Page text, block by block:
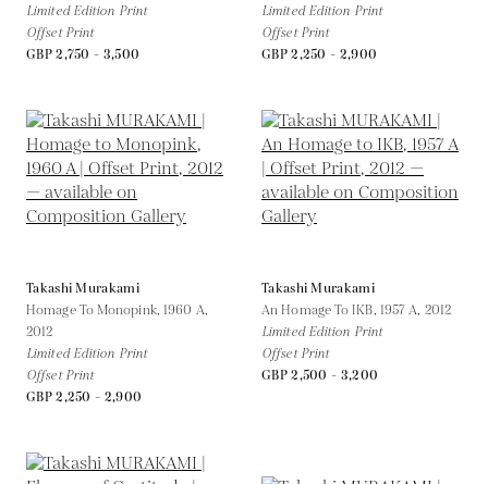
Limited Edition Print
Offset Print
GBP 2,750 - 3,500
Limited Edition Print
Offset Print
GBP 2,250 - 2,900
Takashi Murakami
Homage To Monopink, 1960 A,
2012
Limited Edition Print
Offset Print
GBP 2,250 - 2,900
Takashi Murakami
An Homage To IKB, 1957 A, 2012
Limited Edition Print
Offset Print
GBP 2,500 - 3,200